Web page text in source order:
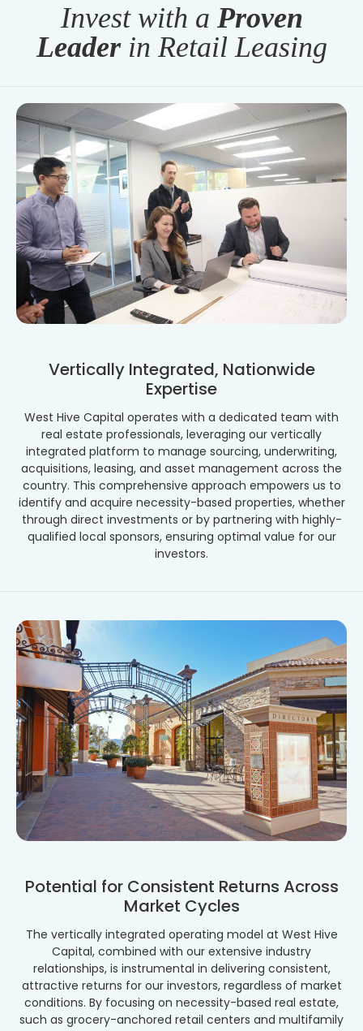
Invest with a Proven
Leaderin Retail Leasing
Vertically Integrated, Nationwide
Expertise
West Hive Capital operates with a dedicated team with
real estate professionals, leveraging our vertically
integrated platform to manage sourcing, underwriting,
acquisitions, leasing, and asset management across the
country. This comprehensive approach empowers us to
identify and acquire necessity-based properties, whether
through direct investments or by partnering with highly-
qualified local sponsors, ensuring optimal value for our
investors.
Potential for Consistent Returns Across
Market Cycles
The vertically integrated operating model at West Hive
Capital, combined with our extensive industry
relationships, is instrumental in delivering consistent,
attractive returns for our investors, regardless of market
conditions. By focusing on necessity-based real estate,
such as grocery-anchored retail centers and multifamily